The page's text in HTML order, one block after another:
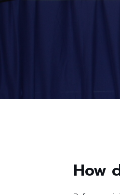
How